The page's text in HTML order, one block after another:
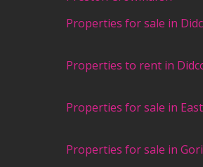
Properties for sale in
Properties to rent in
Properties for sale in
Properties for sale in